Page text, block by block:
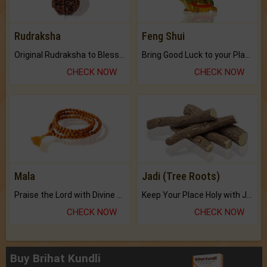
Rudraksha
CHECK NOW
Feng Shui
CHECK NOW
Mala
CHECK NOW
Jadi (Tree Roots)
CHECK NOW
Buy Brihat Kundli